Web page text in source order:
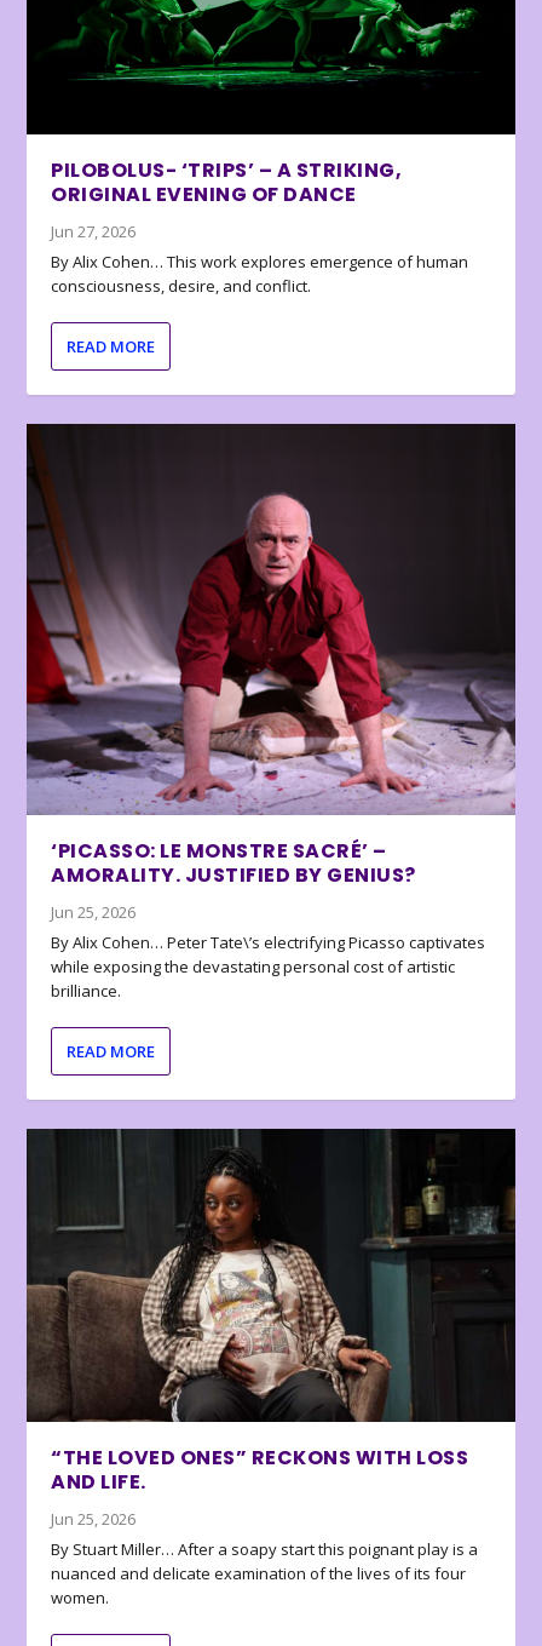
PILOBOLUS- ‘TRIPS’ – A STRIKING,
ORIGINAL EVENING OF DANCE
Jun 27, 2026
By Alix Cohen… This work explores emergence of human
consciousness, desire, and conflict.
READ MORE
‘PICASSO: LE MONSTRE SACRÉ’ –
AMORALITY. JUSTIFIED BY GENIUS?
Jun 25, 2026
By Alix Cohen… Peter Tate\’s electrifying Picasso captivates
while exposing the devastating personal cost of artistic
brilliance.
READ MORE
“THE LOVED ONES” RECKONS WITH LOSS
AND LIFE.
Jun 25, 2026
By Stuart Miller… After a soapy start this poignant play is a
nuanced and delicate examination of the lives of its four
women.